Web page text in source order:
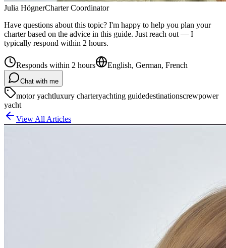
Julia HögnerCharter Coordinator
Have questions about this topic? I'm happy to help you plan your
charter based on the advice in this guide. Just reach out — I
typically respond within 2 hours.
Responds within 2 hours English, German, French
Chat with me
motor yachtluxury charteryachting guidedestinationscrewpower
yacht
View All Articles